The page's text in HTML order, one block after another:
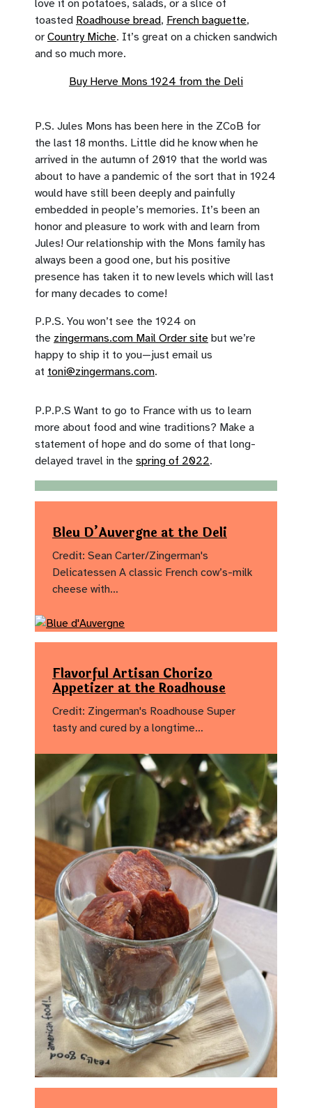
love it on potatoes, salads, or a slice of
toasted Roadhouse bread, French baguette,
or Country Miche. It’s great on a chicken sandwich
and so much more.
Buy Herve Mons 1924 from the Deli
P.S. Jules Mons has been here in the ZCoB for
the last 18 months. Little did he know when he
arrived in the autumn of 2019 that the world was
about to have a pandemic of the sort that in 1924
would have still been deeply and painfully
embedded in people’s memories. It’s been an
honor and pleasure to work with and learn from
Jules! Our relationship with the Mons family has
always been a good one, but his positive
presence has taken it to new levels which will last
for many decades to come!
P.P.S. You won’t see the 1924 on
the zingermans.com Mail Order site but we’re
happy to ship it to you—just email us
at toni@zingermans.com.
P.P.P.S Want to go to France with us to learn
more about food and wine traditions? Make a
statement of hope and do some of that long-
delayed travel in the spring of 2022.
Bleu D’Auvergne at the Deli
Credit: Sean Carter/Zingerman's
Delicatessen A classic French cow’s-milk
cheese with…
Flavorful Artisan Chorizo
Appetizer at the Roadhouse
Credit: Zingerman's Roadhouse Super
tasty and cured by a longtime…